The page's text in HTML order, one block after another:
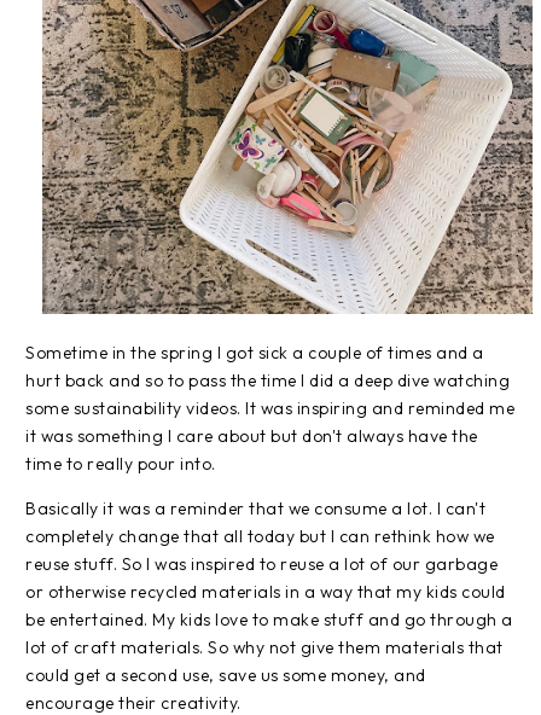
Sometime in the spring I got sick a couple of times and a
hurt back and so to pass the time I did a deep dive watching
some sustainability videos. It was inspiring and reminded me
it was something I care about but don't always have the
time to really pour into.
Basically it was a reminder that we consume a lot. I can't
completely change that all today but I can rethink how we
reuse stuff. So I was inspired to reuse a lot of our garbage
or otherwise recycled materials in a way that my kids could
be entertained. My kids love to make stuff and go through a
lot of craft materials. So why not give them materials that
could get a second use, save us some money, and
encourage their creativity.